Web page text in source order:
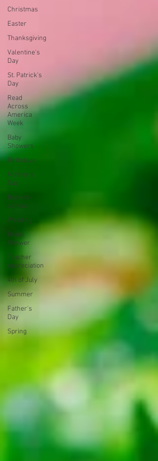
Christmas
Easter
Thanksgiving
Valentine's
Day
St. Patrick's
Day
Read
Across
America
Week
Baby
Showers
Birthdays
Mother's
Day
Back-to-
school
Wedding
Bridal
Shower
Teacher
Appreciation
4th of July
Summer
Father's
Day
Spring